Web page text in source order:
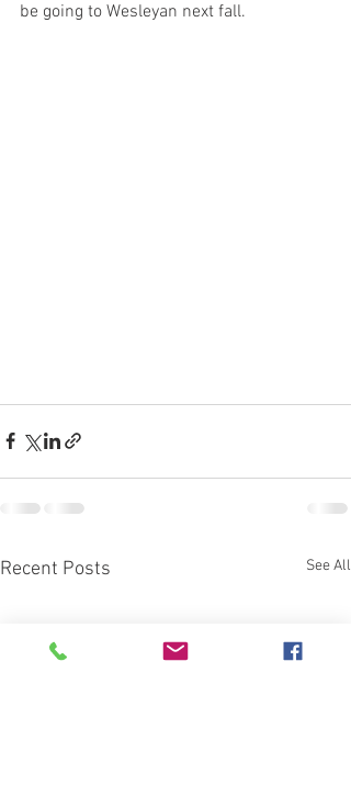
be going to Wesleyan next fall.
Recent Posts See All